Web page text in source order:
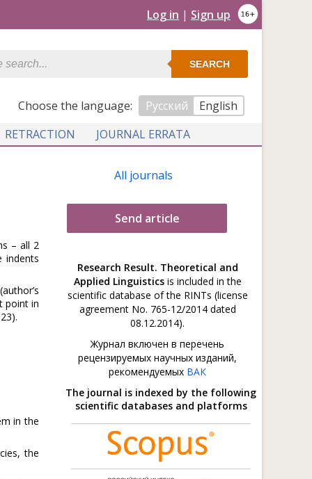
Log in | Sign up
SEARCH
Сhoose the language: Русский
English
RETRACTION
JOURNAL ERRATA
– all 2
indents
point in
in the
the
All journals
Send article
Research Result. Theoretical and
Applied Linguisticsis included in the
scientific database of the RINTs (license
agreement No. 765-12/2014 dated
08.12.2014).
Журнал включен в перечень
рецензируемых научных изданий,
рекомендуемых ВАК
The journal is indexed by the following
scientific databases and platforms